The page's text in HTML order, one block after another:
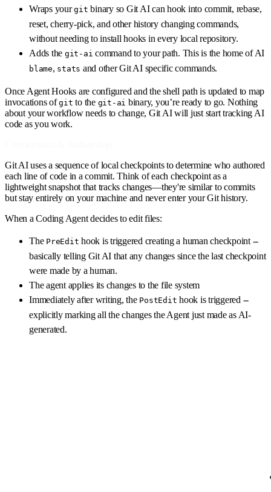
Wraps yourgit binary so Git AI can hook into commit, rebase,
reset, cherry-pick, and other history changing commands,
without needing to install hooks in every local repository.
Adds the git-ai command to your path. This is the home of AI
blame, stats and other Git AI specific commands.
Once Agent Hooks are configured and the shell path is updated to map
invocations ofgit to the git-ai binary, you’re ready to go. Nothing
about your workflow needs to change, Git AI will just start tracking AI
code as you work.
Git AI uses a sequence of local checkpoints to determine who authored
each line of code in a commit. Think of each checkpoint as a
lightweight snapshot that tracks changes—they're similar to commits
but stay entirely on your machine and never enter your Git history.
When a Coding Agent decides to edit files:
The PreEdit hook is triggered creating a human checkpoint --
basically telling Git AI that any changes since the last checkpoint
were made by a human.
The agent applies its changes to the file system
Immediately after writing, the PostEdit hook is triggered --
explicitly marking all the changes the Agent just made as AI-
generated.